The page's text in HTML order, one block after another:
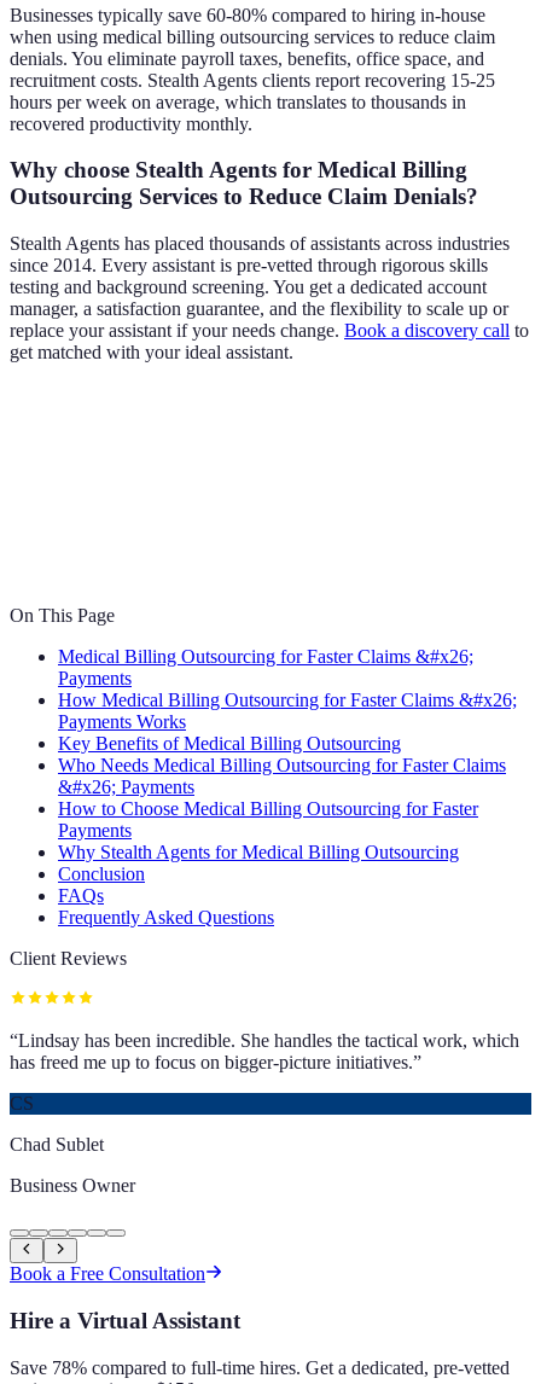
Businesses typically save 60-80% compared to hiring in-house
when using medical billing outsourcing services to reduce claim
denials. You eliminate payroll taxes, benefits, office space, and
recruitment costs. Stealth Agents clients report recovering 15-25
hours per week on average, which translates to thousands in
recovered productivity monthly.
Why choose Stealth Agents for Medical Billing
Outsourcing Services to Reduce Claim Denials?
Stealth Agents has placed thousands of assistants across industries
since 2014. Every assistant is pre-vetted through rigorous skills
testing and background screening. You get a dedicated account
manager, a satisfaction guarantee, and the flexibility to scale up or
replace your assistant if your needs change. Book a discovery call to
get matched with your ideal assistant.
On This Page
Medical Billing Outsourcing for Faster Claims &#x26;
Payments
How Medical Billing Outsourcing for Faster Claims &#x26;
Payments Works
Key Benefits of Medical Billing Outsourcing
Who Needs Medical Billing Outsourcing for Faster Claims
&#x26; Payments
How to Choose Medical Billing Outsourcing for Faster
Payments
Why Stealth Agents for Medical Billing Outsourcing
Conclusion
FAQs
Frequently Asked Questions
Client Reviews
“Lindsay has been incredible. She handles the tactical work, which
has freed me up to focus on bigger-picture initiatives.”
CS
Chad Sublet
Business Owner
Book a Free Consultation
Hire a Virtual Assistant
Save 78% compared to full-time hires. Get a dedicated, pre-vetted